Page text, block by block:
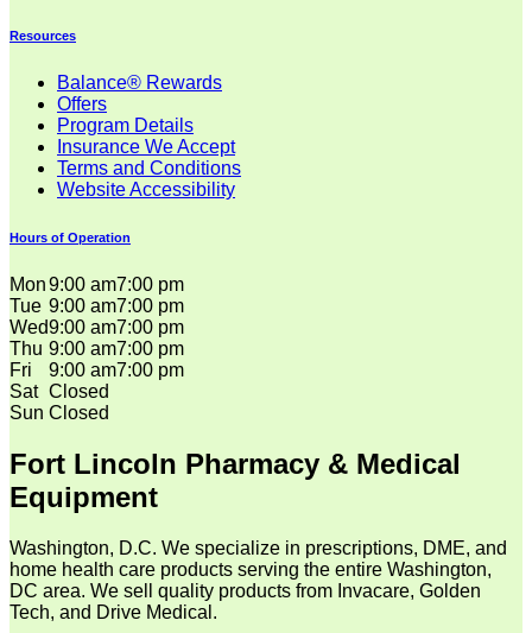
Resources
Balance® Rewards
Offers
Program Details
Insurance We Accept
Terms and Conditions
Website Accessibility
Hours of Operation
Mon9:00 am7:00 pm
Tue 9:00 am7:00 pm
Wed9:00 am7:00 pm
Thu 9:00 am7:00 pm
Fri
9:00 am7:00 pm
Sat Closed
Sun Closed
Fort Lincoln Pharmacy & Medical
Equipment
Washington, D.C. We specialize in prescriptions, DME, and
home health care products serving the entire Washington,
DC area. We sell quality products from Invacare, Golden
Tech, and Drive Medical.